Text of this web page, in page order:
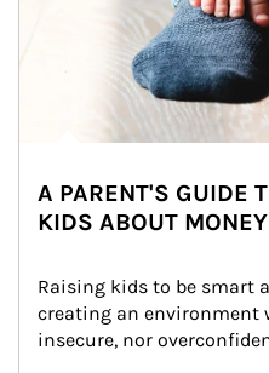
A PARENT'S GUIDE
KIDS ABOUT MONEY
Raising kids to be smart
creating an environment
insecure, nor